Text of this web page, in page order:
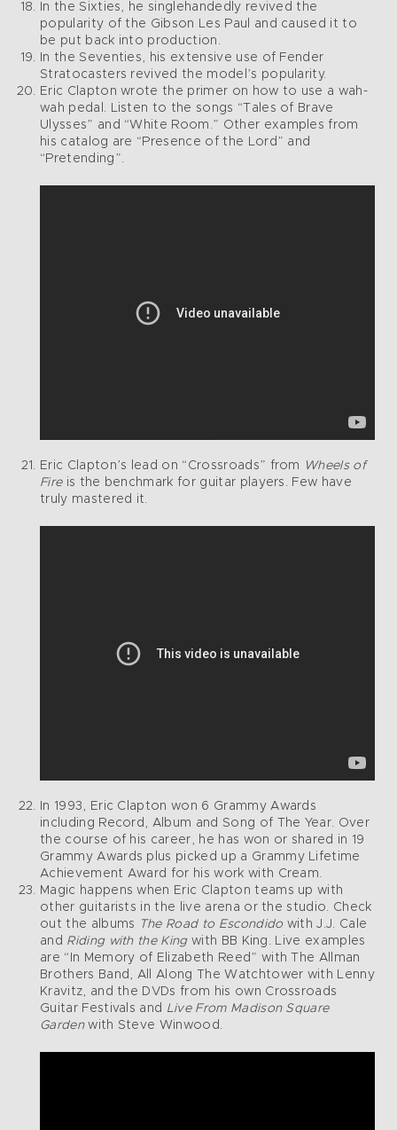
In the Sixties, he singlehandedly revived the
popularity of the Gibson Les Paul and caused it to
be put back into production.
In the Seventies, his extensive use of Fender
Stratocasters revived the model’s popularity.
Eric Clapton wrote the primer on how to use a wah-
wah pedal. Listen to the songs “Tales of Brave
Ulysses” and “White Room.” Other examples from
his catalog are “Presence of the Lord” and
“Pretending”.
Eric Clapton’s lead on “Crossroads” from
Wheels of
Fireis the benchmark for guitar players. Few have
truly mastered it.
In 1993, Eric Clapton won 6 Grammy Awards
including Record, Album and Song of The Year. Over
the course of his career, he has won or shared in 19
Grammy Awards plus picked up a Grammy Lifetime
Achievement Award for his work with Cream.
Magic happens when Eric Clapton teams up with
other guitarists in the live arena or the studio. Check
out the albums
The Road to Escondidowith J.J. Cale
and Riding with the Kingwith BB King. Live examples
are “In Memory of Elizabeth Reed” with The Allman
Brothers Band, All Along The Watchtower with Lenny
Kravitz, and the DVDs from his own Crossroads
Guitar Festivals and Live From Madison Square
Gardenwith Steve Winwood.